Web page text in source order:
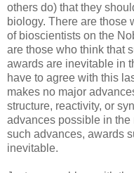
others do) that they
biology. There are those
of bioscientists on the
are those who think that
awards are inevitable in
have to agree with this
makes no major
structure, reactivity, or
advances possible in the
such advances, awards
inevitable.